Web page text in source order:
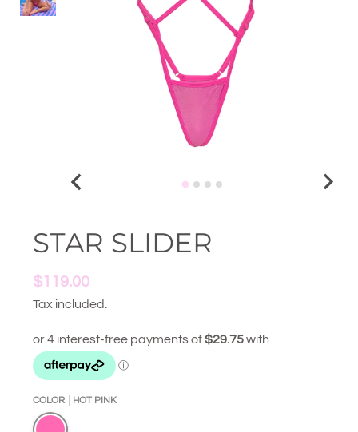
STAR SLIDER
$119.00
Tax included.
COLOR HOT PINK
Hot Pink